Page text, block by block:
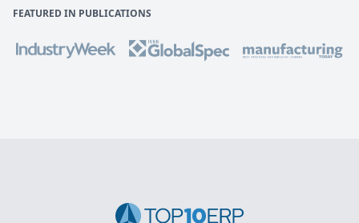
FEATURED IN PUBLICATIONS